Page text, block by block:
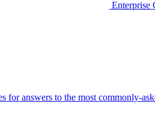
Enterprise
for answers to the most commonly-